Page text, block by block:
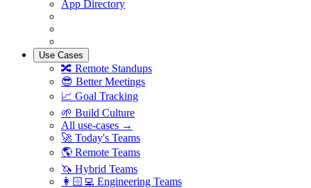
App Directory
Use Cases
🔀 Remote Standups
😎 Better Meetings
📈 Goal Tracking
🌱 Build Culture
All use-cases →
🚀 Today's Teams
🌎 Remote Teams
🦄 Hybrid Teams
👩🏻‍💻 Engineering Teams